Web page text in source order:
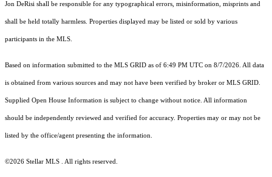
Jon DeRisi shall be responsible for any typographical errors, misinformation, misprints and
shall be held totally harmless. Properties displayed may be listed or sold by various
participants in the MLS.
Based on information submitted to the MLS GRID as of 6:49 PM UTC on 8/7/2026. All data
is obtained from various sources and may not have been verified by broker or MLS GRID.
Supplied Open House Information is subject to change without notice. All information
should be independently reviewed and verified for accuracy. Properties may or may not be
listed by the office/agent presenting the information.
©2026 Stellar MLS . All rights reserved.